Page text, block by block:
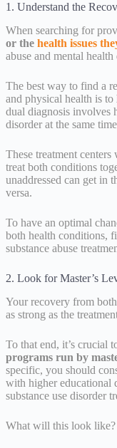
1. Understand the
When searching for
or the health issues
abuse and mental
The best way to find a
and physical health is to
dual diagnosis involves
disorder at the same
These treatment
treat both conditions
unaddressed can get in
versa.
To have an optimal
both health conditions,
substance abuse
2. Look for Master’s
Your recovery from both
as strong as the
To that end, it’s crucial
programs run by
specific, you should
with higher educational
substance use disorder
What will this look like?